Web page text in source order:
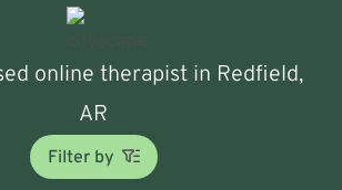
online therapist in Redfield,
AR
Filter by